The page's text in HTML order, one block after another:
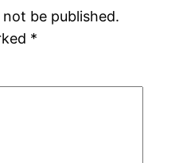
be published.
*